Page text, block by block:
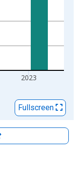
2023
Fullscreen